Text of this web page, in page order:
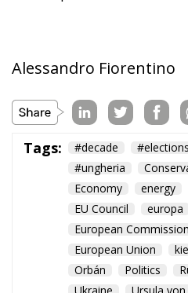
#ungheria
EU Council
europa
European Union
kiev
Orbán
Politics
Ukraine
Ursula
The